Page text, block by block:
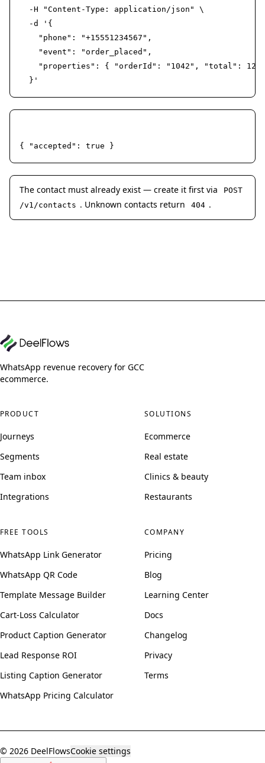
  -H "Content-Type: application/json" \
  -d '{
    "phone": "+15551234567",
    "event": "order_placed",
"properties": { "orderId": "1042", "total":
  }'
{ "accepted": true }
The contact must already exist — create it first via
POST
/v1/contacts . Unknown contacts return 404 .
WhatsApp revenue recovery for GCC
ecommerce.
PRODUCT
Journeys
Segments
Team inbox
Integrations
SOLUTIONS
Ecommerce
Real estate
Clinics & beauty
Restaurants
FREE TOOLS
WhatsApp Link Generator
WhatsApp QR Code
Template Message Builder
Cart-Loss Calculator
Product Caption Generator
Lead Response ROI
Listing Caption Generator
WhatsApp Pricing Calculator
COMPANY
Pricing
Blog
Learning Center
Docs
Changelog
Privacy
Terms
© 2026 DeelFlowsCookie settings